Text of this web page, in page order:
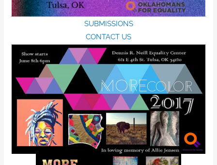
SUBMISSIONS
CONTACT US